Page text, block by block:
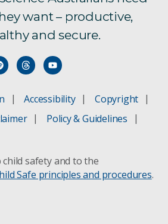
want – productive,
and secure.
Accessibility
Copyright
Policy & Guidelines
safety and to the
Safe principles and procedures.